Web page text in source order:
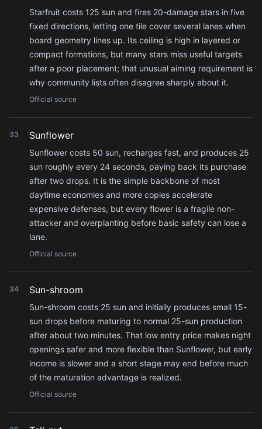
Starfruit costs 125 sun and fires 20-damage stars in five
fixed directions, letting one tile cover several lanes when
board geometry lines up. Its ceiling is high in layered or
compact formations, but many stars miss useful targets
after a poor placement; that unusual aiming requirement is
why community lists often disagree sharply about it.
Official source
33 Sunflower
Sunflower costs 50 sun, recharges fast, and produces 25
sun roughly every 24 seconds, paying back its purchase
after two drops. It is the simple backbone of most
daytime economies and more copies accelerate
expensive defenses, but every flower is a fragile non-
attacker and overplanting before basic safety can lose a
lane.
Official source
34 Sun-shroom
Sun-shroom costs 25 sun and initially produces small 15-
sun drops before maturing to normal 25-sun production
after about two minutes. That low entry price makes night
openings safer and more flexible than Sunflower, but early
income is slower and a short stage may end before much
of the maturation advantage is realized.
Official source